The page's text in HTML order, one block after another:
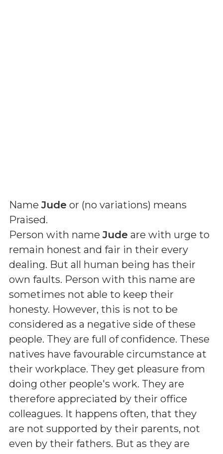
NameJude or (no variations) means
Praised.
Person with nameJude are with urge to
remain honest and fair in their every
dealing. But all human being has their
own faults. Person with this name are
sometimes not able to keep their
honesty. However, this is not to be
considered as a negative side of these
people. They are full of confidence. These
natives have favourable circumstance at
their workplace. They get pleasure from
doing other people's work. They are
therefore appreciated by their office
colleagues. It happens often, that they
are not supported by their parents, not
even by their fathers. But as they are